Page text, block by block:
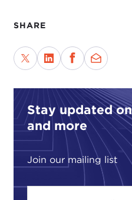
SHARE
Stay updated
and more
Join our mailing list